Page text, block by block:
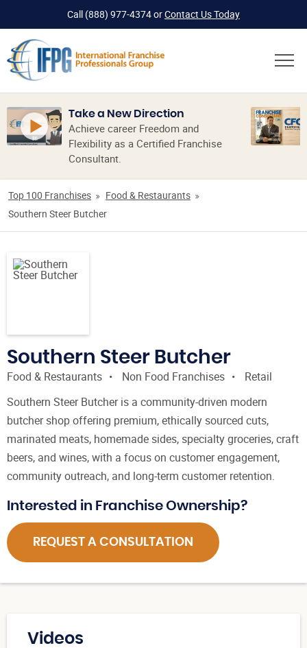
Call (888) 977-4374orContact Us Today
Take a New Direction
Achieve career Freedom and
Flexibility as a Certified Franchise
Consultant.
Top 100 Franchises
Food & Restaurants
Southern Steer Butcher
Southern Steer Butcher
Food & Restaurants Non Food Franchises
Retail
Southern Steer Butcher is a community-driven modern
butcher shop offering premium, ethically sourced cuts,
marinated meats, homemade sides, specialty groceries, craft
beers, and wines, with a focus on customer engagement,
community outreach, and long-term customer retention.
Interested in Franchise Ownership?
REQUEST A CONSULTATION
Videos